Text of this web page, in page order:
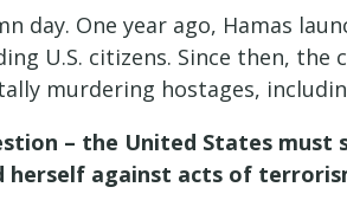
day. One year ago, Hamas
U.S. citizens. Since then,
murdering hostages,
– the United States
herself against acts of